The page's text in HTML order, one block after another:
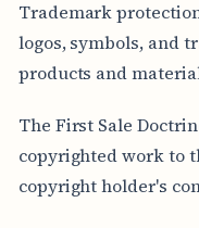
Trademark
logos, symbols, and
products and
The First Sale
copyrighted work to
copyright holder's